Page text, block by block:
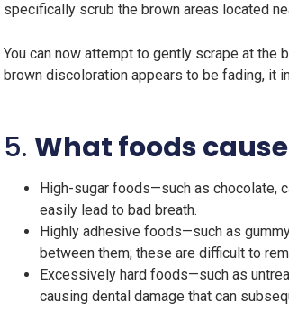
specifically scrub the brown areas located
You can now attempt to gently scrape at
brown discoloration appears to be fading, it
5. What foods
High-sugar foods—such as chocolate,
easily lead to bad breath.
Highly adhesive foods—such as
between them; these are difficult to
Excessively hard foods—such as
causing dental damage that can